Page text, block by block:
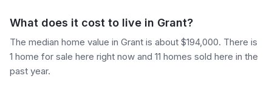
What does it cost to live in Grant?
The median home value in Grant is about $194,000. There is
1 home for sale here right now and 11 homes sold here in the
past year.